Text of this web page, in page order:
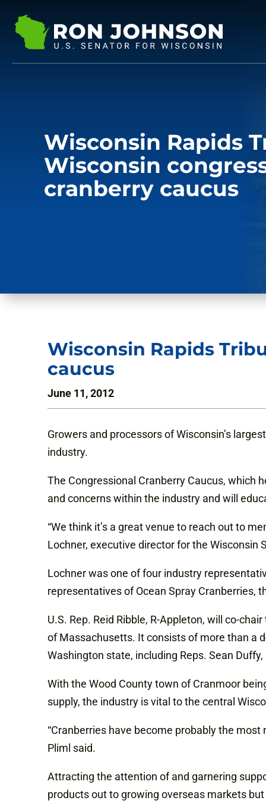
Wisconsin Rapids
Wisconsin
cranberry caucus
Wisconsin Rapids
caucus
June 11, 2012
Growers and processors of Wisconsin’s
industry.
The Congressional Cranberry Caucus, which
and concerns within the industry and will
“We think it’s a great venue to reach out to
Lochner, executive directorfor the Wisconsin
Lochner was one of four industry
representatives of Ocean Spray Cranberries,
U.S. Rep. Reid Ribble, R-Appleton, will co-
of Massachusetts. It consists of more than a
Washington state, including Reps. Sean Duffy,
With the Wood County town of Cranmoor
supply, the industry is vital to the central
“Cranberries have become probably the
Pliml said.
Attracting the attention of and garnering
products out to growing overseas markets